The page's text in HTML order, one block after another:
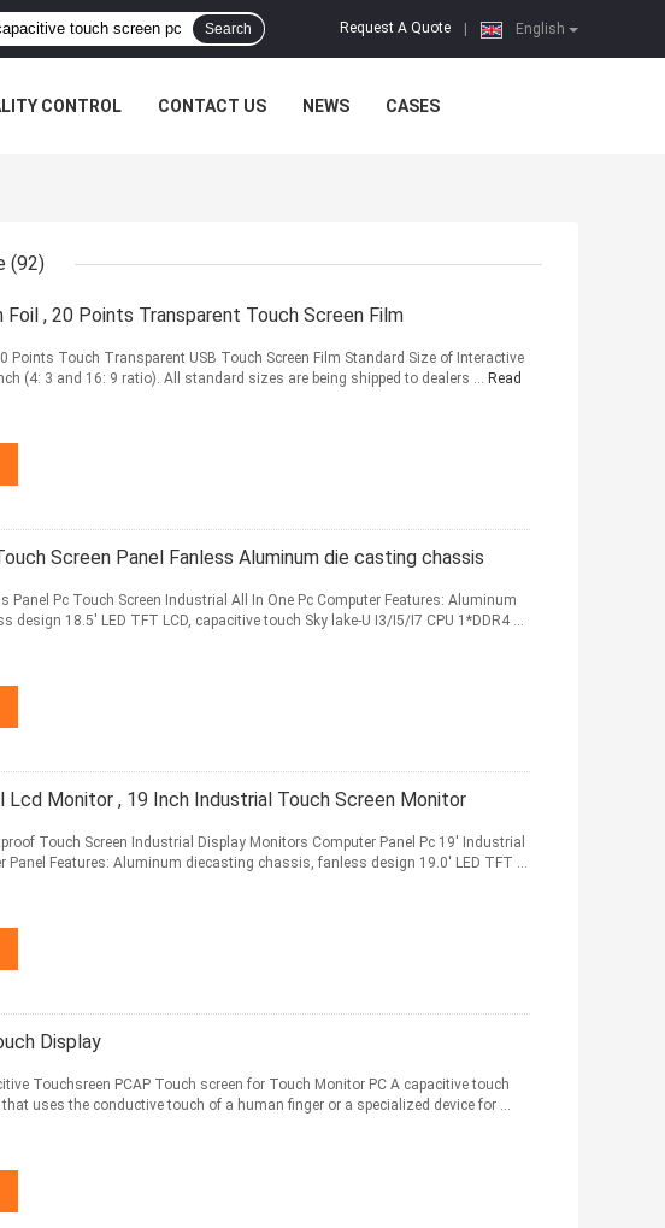
English
Request A Quote
Search
CONTROL CONTACT US NEWS CASES
(92)
Foil , 20 Points Transparent Touch Screen Film
Points Touch Transparent USB Touch Screen Film Standard Size of Interactive
(4: 3 and 16: 9 ratio). All standard sizes are being shipped to dealers ... Read
Screen Panel Fanless Aluminum die casting chassis
Panel Pc Touch Screen Industrial All In One Pc Computer Features: Aluminum
design 18.5' LED TFT LCD, capacitive touch Sky lake-U I3/I5/I7 CPU 1*DDR4 ...
Monitor , 19 Inch Industrial Touch Screen Monitor
Touch Screen Industrial Display Monitors Computer Panel Pc 19' Industrial
Panel Features: Aluminum diecasting chassis, fanless design 19.0' LED TFT ...
Display
Touchsreen PCAP Touch screen for Touch Monitor PC A capacitive touch
uses the conductive touch of a human finger or a specialized device for ...